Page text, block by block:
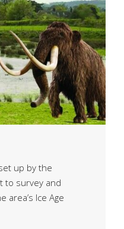
up by the
to survey and
area’s Ice Age